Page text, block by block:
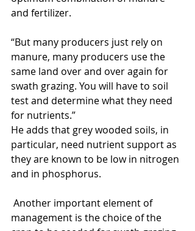
and fertilizer.
“But many producers just rely on
manure, many producers use the
same land over and over again for
swath grazing. You will have to soil
test and determine what they need
for nutrients.”
He adds that grey wooded soils, in
particular, need nutrient support as
they are known to be low in nitrogen
and in phosphorus.
management is the choice of the